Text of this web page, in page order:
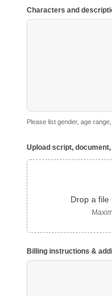
Characters and
Please list gender, age
Upload script,
Drop a file
Billing instructions &